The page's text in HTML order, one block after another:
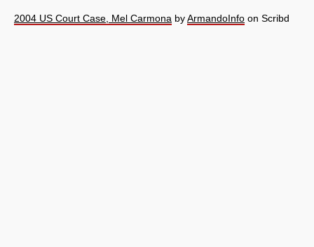
2004 US Court Case, Mel Carmona byArmandoInfo on Scribd